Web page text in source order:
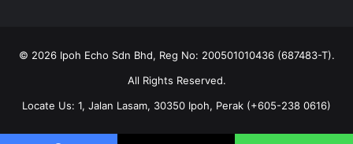
© 2026 Ipoh Echo Sdn Bhd, Reg No: 200501010436 (687483-T).
All Rights Reserved.
Locate Us: 1, Jalan Lasam, 30350 Ipoh, Perak (+605-238 0616)